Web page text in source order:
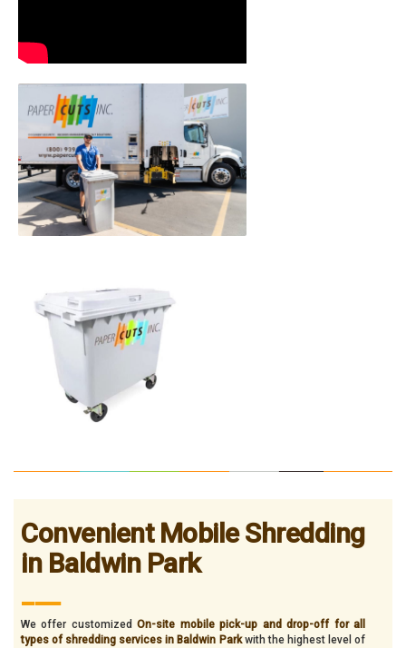
Convenient Mobile Shredding
in Baldwin Park
We offer customizedOn-site mobile pick-up and drop-off for all
types of shredding services in Baldwin Parkwith the highest level of